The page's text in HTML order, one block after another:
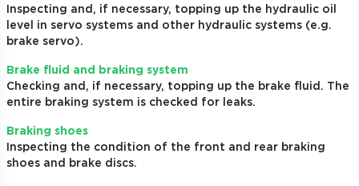
Inspecting and, if necessary, topping up the hydraulic oil
level in servo systems and other hydraulic systems (e.g.
brake servo).
Brake fluid and braking system
Checking and, if necessary, topping up the brake fluid. The
entire braking system is checked for leaks.
Braking shoes
Inspecting the condition of the front and rear braking
shoes and brake discs.